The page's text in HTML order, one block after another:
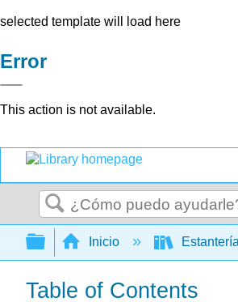
selected template will load here
Error
This action is not available.
Buscar
Expandir/contraer
Inicio Estantería
Table of Contents